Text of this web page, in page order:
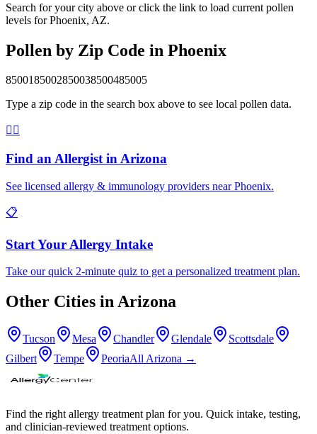
Search for your city above or click the link to load current pollen
levels for Phoenix, AZ.
Pollen by Zip Code in Phoenix
8500185002850038500485005
Type a zip code in the search box above to see local pollen data.
👨‍⚕️
Find an Allergist in Arizona
See licensed allergy & immunology providers nearPhoenix.
📋
Start Your Allergy Intake
Take our quick 2-minute quiz to get a personalized treatment plan.
Other Cities inArizona
Tucson Mesa Chandler Glendale
Scottsdale
Gilbert
Tempe PeoriaAll Arizona →
Find the right allergy treatment plan for you. Quick intake, testing,
and clinician-reviewed treatment options.